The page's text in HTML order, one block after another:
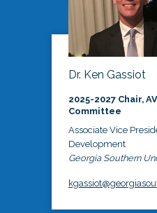
Dr. Ken Gassiot
2025-2027 Chair,
Committee
Associate Vice
Development
Georgia Southern